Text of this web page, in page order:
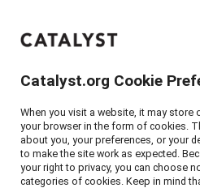
Catalyst
Home>
Catalyst.org Cookie
When you visit a website, it may store
your browser in the form of cookies.
about you, your preferences, or your
to make the site work as expected.
your right to privacy, you can choose
categories of cookies. Keep in mind